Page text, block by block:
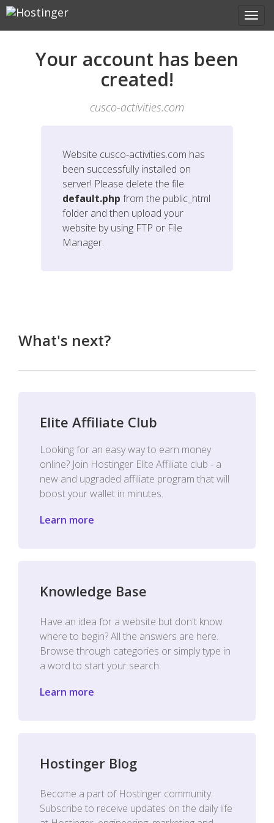
Your account has been
created!
cusco-activities.com
Website cusco-activities.com has
been successfully installed on
server! Please delete the file
default.php from the public_html
folder and then upload your
website by using FTP or File
Manager.
What's next?
Elite Affiliate Club
Looking for an easy way to earn money
online? Join Hostinger Elite Affiliate club - a
new and upgraded affiliate program that will
boost your wallet in minutes.
Learn more
Knowledge Base
Have an idea for a website but don't know
where to begin? All the answers are here.
Browse through categories or simply type in
a word to start your search.
Learn more
Hostinger Blog
Become a part of Hostinger community.
Subscribe to receive updates on the daily life